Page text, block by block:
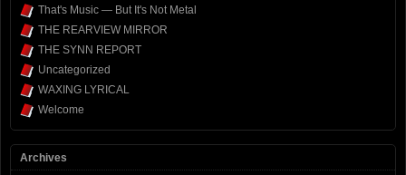
That's Music — But It's Not Metal
THE REARVIEW MIRROR
THE SYNN REPORT
Uncategorized
WAXING LYRICAL
Welcome
Archives